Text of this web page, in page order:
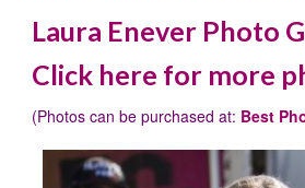
Laura Enever Photo
Click here for more
(Photos can be purchased at: Best